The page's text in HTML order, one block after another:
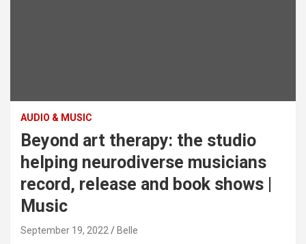
AUDIO & MUSIC
Beyond art therapy: the studio
helping neurodiverse musicians
record, release and book shows |
Music
September 19, 2022 Belle